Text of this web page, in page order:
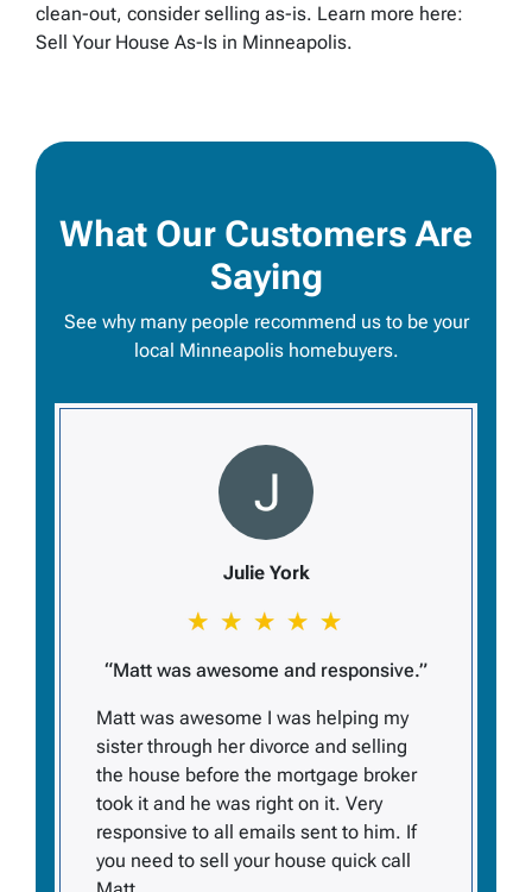
clean-out, consider selling as-is. Learn more here:
Sell Your House As-Is in Minneapolis.
What Our Customers Are
Saying
See why many people recommend us to be your
local Minneapolis homebuyers.
Julie York
“Matt was awesome and responsive.”
Matt was awesome I was helping my
sister through her divorce and selling
the house before the mortgage broker
took it and he was right on it. Very
responsive to all emails sent to him. If
you need to sell your house quick call